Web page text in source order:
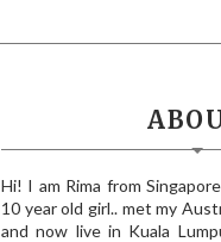
Hi! I am Rima from
10 year old girl.. met my
and now live in Kuala